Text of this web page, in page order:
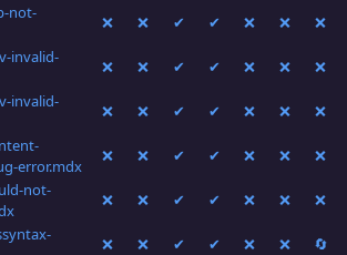
not-
❌ ❌ ✔ ✔ ❌ ❌
❌
invalid-
❌ ❌ ✔ ✔ ❌ ❌
❌
invalid-
❌ ❌ ✔ ✔ ❌ ❌
❌
error.mdx
❌ ❌ ✔ ✔ ❌ ❌
❌
not-
❌ ❌ ✔ ✔ ❌ ❌
❌
❌ ❌ ✔ ✔ ❌ ❌
🔄